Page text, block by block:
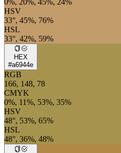
0%, 20%, 45%, 24%
HSV
33°, 45%, 76%
HSL
33°, 42%, 59%
HEX
#a6944e
RGB
166, 148, 78
CMYK
0%, 11%, 53%, 35%
HSV
48°, 53%, 65%
HSL
48°, 36%, 48%